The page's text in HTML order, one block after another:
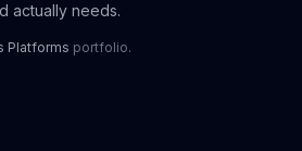
actually needs.
Platforms portfolio.